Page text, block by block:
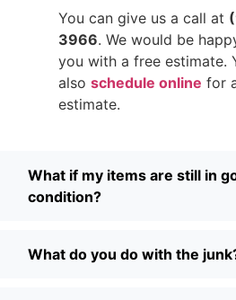
You can give us a call at
3966. We would be
you with a free estimate.
also schedule online for
estimate.
What if my items are still in
condition?
What do you do with the